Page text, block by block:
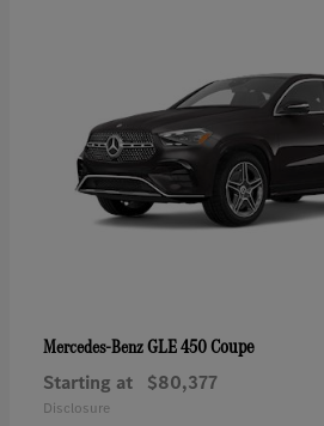
Mercedes-BenzGLE 450 Coupe
Starting at $80,377
Disclosure